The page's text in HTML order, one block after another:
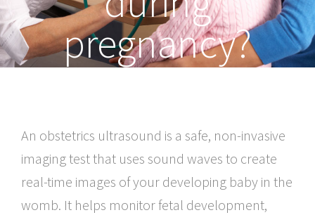
pregnancy?
An obstetrics ultrasound is a safe, non-invasive
imaging test that uses sound waves to create
real-time images of your developing baby in the
womb. It helps monitor fetal development,